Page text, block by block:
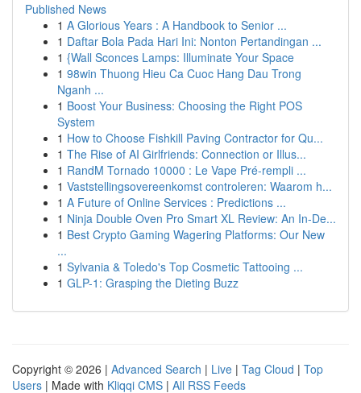
Published News
1 A Glorious Years : A Handbook to Senior ...
1 Daftar Bola Pada Hari Ini: Nonton Pertandingan ...
1 {Wall Sconces Lamps: Illuminate Your Space
1 98win Thuong Hieu Ca Cuoc Hang Dau Trong
Nganh ...
1 Boost Your Business: Choosing the Right POS
System
1 How to Choose Fishkill Paving Contractor for Qu...
1 The Rise of AI Girlfriends: Connection or Illus...
1 RandM Tornado 10000 : Le Vape Pré-rempli ...
1 Vaststellingsovereenkomst controleren: Waarom h...
1 A Future of Online Services : Predictions ...
1 Ninja Double Oven Pro Smart XL Review: An In-De...
1 Best Crypto Gaming Wagering Platforms: Our New
...
1 Sylvania & Toledo's Top Cosmetic Tattooing ...
1 GLP-1: Grasping the Dieting Buzz
Copyright © 2026 | Advanced Search | Live | Tag Cloud | Top
Users | Made with Kliqqi CMS | All RSS Feeds